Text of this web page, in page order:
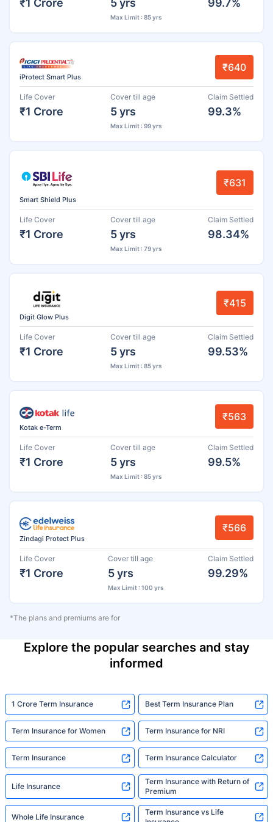
Max Limit : 85 yrs
iProtect Smart Plus
₹640
Life Cover
₹1 Crore
Cover till age
5 yrs
Max Limit : 99 yrs
Claim Settled
99.3%
Smart Shield Plus
₹631
Life Cover
₹1 Crore
Cover till age
5 yrs
Max Limit : 79 yrs
Claim Settled
98.34%
Digit Glow Plus
₹415
Life Cover
₹1 Crore
Cover till age
5 yrs
Max Limit : 85 yrs
Claim Settled
99.53%
Kotak e-Term
₹563
Life Cover
₹1 Crore
Cover till age
5 yrs
Max Limit : 85 yrs
Claim Settled
99.5%
Zindagi Protect Plus
₹566
Life Cover
₹1 Crore
Cover till age
5 yrs
Max Limit : 100 yrs
Claim Settled
99.29%
*The plans and premiums are for
Explore the popular searches and stay
informed
1 Crore Term Insurance Best Term Insurance Plan
Term Insurance for Women Term Insurance for NRI
Term Insurance Term Insurance Calculator
Life Insurance
Term Insurance with Return of
Premium
Whole Life Insurance
Term Insurance vs Life